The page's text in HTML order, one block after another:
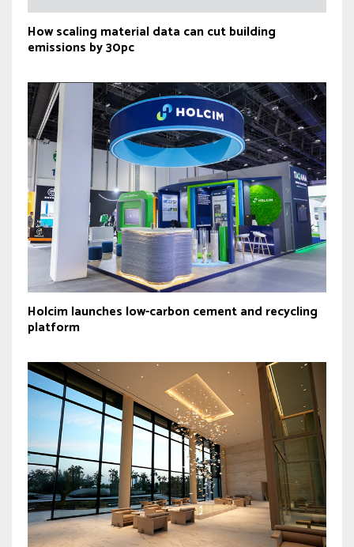
How scaling material data can cut building
emissions by 30pc
Holcim launches low-carbon cement and recycling
platform